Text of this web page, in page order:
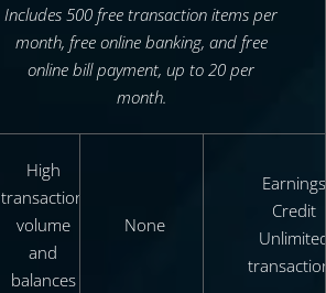
Includes 500 free transaction items per
month, free online banking, and free
online bill payment, up to 20 per
month.
High
transaction
volume
and
balances
None
Earnings
Credit